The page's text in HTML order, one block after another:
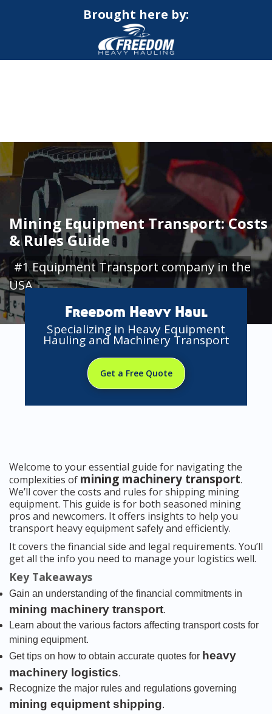
Brought here by:
Mining Equipment Transport: Costs
& Rules Guide
#1 Equipment Transport company in the
USA
Freedom Heavy Haul
Specializing in Heavy Equipment
Hauling and Machinery Transport
Get a Free Quote
Welcome to your essential guide for navigating the
complexities of mining machinery transport.
We’ll cover the costs and rules for shipping mining
equipment. This guide is for both seasoned mining
pros and newcomers. It offers insights to help you
transport heavy equipment safely and efficiently.
It covers the financial side and legal requirements. You’ll
get all the info you need to manage your logistics well.
Key Takeaways
Gain an understanding of the financial commitments in
mining machinery transport.
Learn about the various factors affecting transport costs for
mining equipment.
Get tips on how to obtain accurate quotes for heavy
machinery logistics.
Recognize the major rules and regulations governing
mining equipment shipping.